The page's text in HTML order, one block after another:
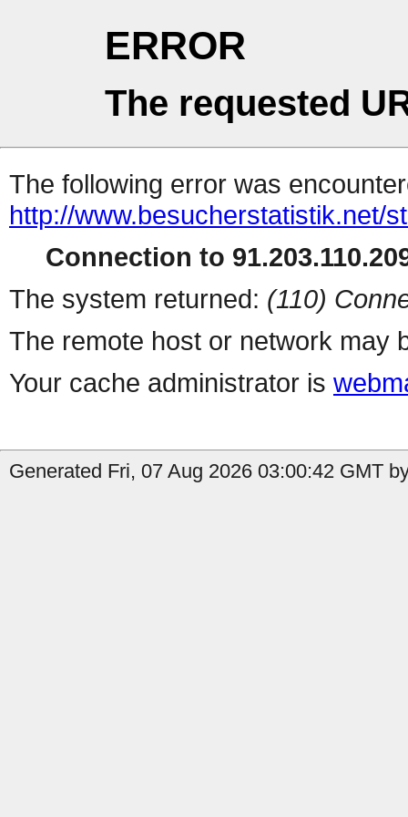
ERROR
The requested
The following error was
http://www.besucherstatistik.net/
Connection to
The system returned: (110)
The remote host or network may
Your cache administrator is
Generated Fri, 07 Aug 2026 03:00:42 GMT